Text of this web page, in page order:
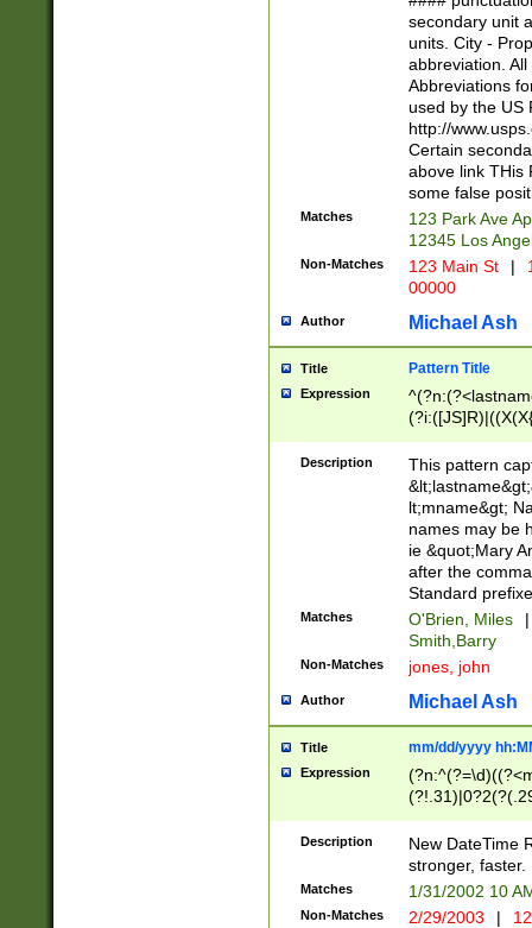
W]|RI|S[CD]
(?!0{5})\d{5}(-\d
secondary unit
units. City -
abbreviation.
Abbreviations
used by the US
http://
Certain
above link THis
some false
Matches
123 Park Ave
12345 Los
Non-Matches 123 Main St |
00000
Author Michael Ash
Title Pattern Title
Expression
(\w+?|\.)\
{0,2})$
Description
This pattern
lt;mname&gt;
names may be
ie &quot;Mary
after the
Standard
Matches O'Brien, Miles
|
Smith,Barry
Non-Matches jones, john
Author Michael Ash
Title mm/dd/yyyy
Expression
<sep>[-./
9]|[2-
9]|1[012])(:[0-
5]\d){1,2})?$)
Description
New DateTime
stronger, faster.
Matches 1/31/2002 10
Non-Matches 2/29/2003 |